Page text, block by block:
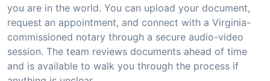
you are in the world. You can upload your document,
request an appointment, and connect with a Virginia-
commissioned notary through a secure audio-video
session. The team reviews documents ahead of time
and is available to walk you through the process if